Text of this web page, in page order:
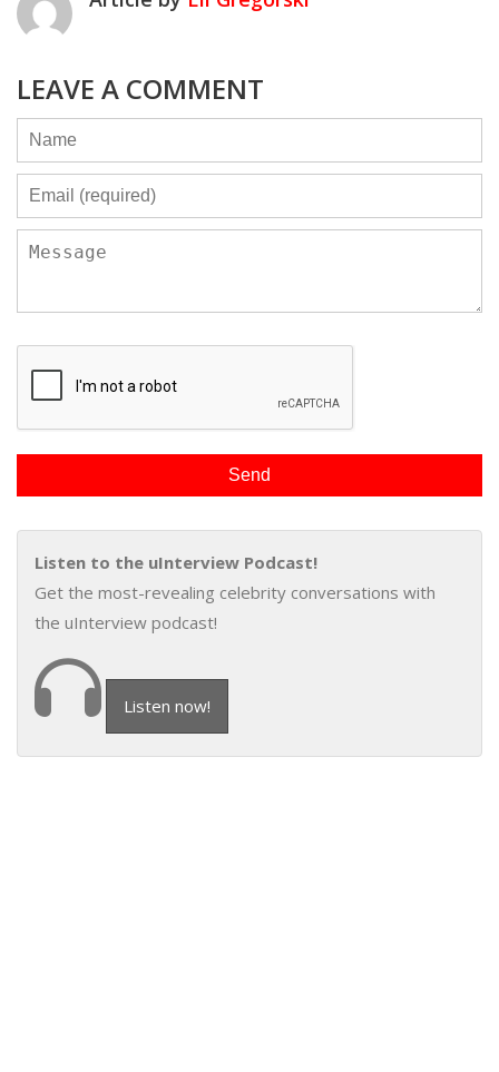
LEAVE A COMMENT
Listen to the uInterview Podcast!
Get the most-revealing celebrity conversations with
the uInterview podcast!
Listen now!